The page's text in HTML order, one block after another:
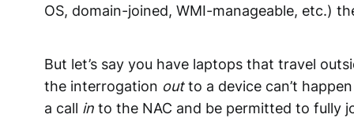
OS, domain-joined, WMI-manageable, etc.)
But let’s say you have laptops that travel
the interrogation outto a device can’t
a call in to the NAC and be permitted to fully